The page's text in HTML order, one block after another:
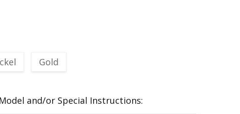
Gold
and/or Special Instructions: